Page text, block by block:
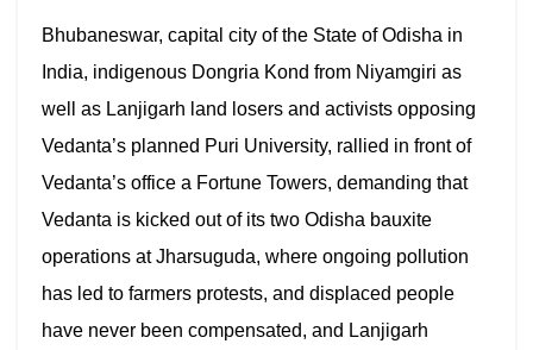
Bhubaneswar, capital city of the State of Odisha in
India, indigenous Dongria Kond from Niyamgiri as
well as Lanjigarh land losers and activists opposing
Vedanta’s planned Puri University, rallied in front of
Vedanta’s office a Fortune Towers, demanding that
Vedanta is kicked out of its two Odisha bauxite
operations at Jharsuguda, where ongoing pollution
has led to farmers protests, and displaced people
have never been compensated, and Lanjigarh